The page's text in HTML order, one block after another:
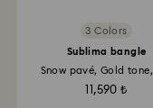
3 Colors
Sublima bangle
Snow pavé, Gold tone,
11,590 ₺